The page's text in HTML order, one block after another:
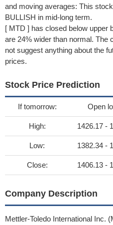
and moving averages: This
BULLISH in mid-long term.
[ MTD ] has closed below upper
are 24% wider than normal. The
not suggest anything about the
prices.
Stock Price Prediction
If tomorrow: Open
High: 1426.17 -
Low: 1382.34 -
Close: 1406.13 -
Company Description
Mettler-Toledo International Inc.